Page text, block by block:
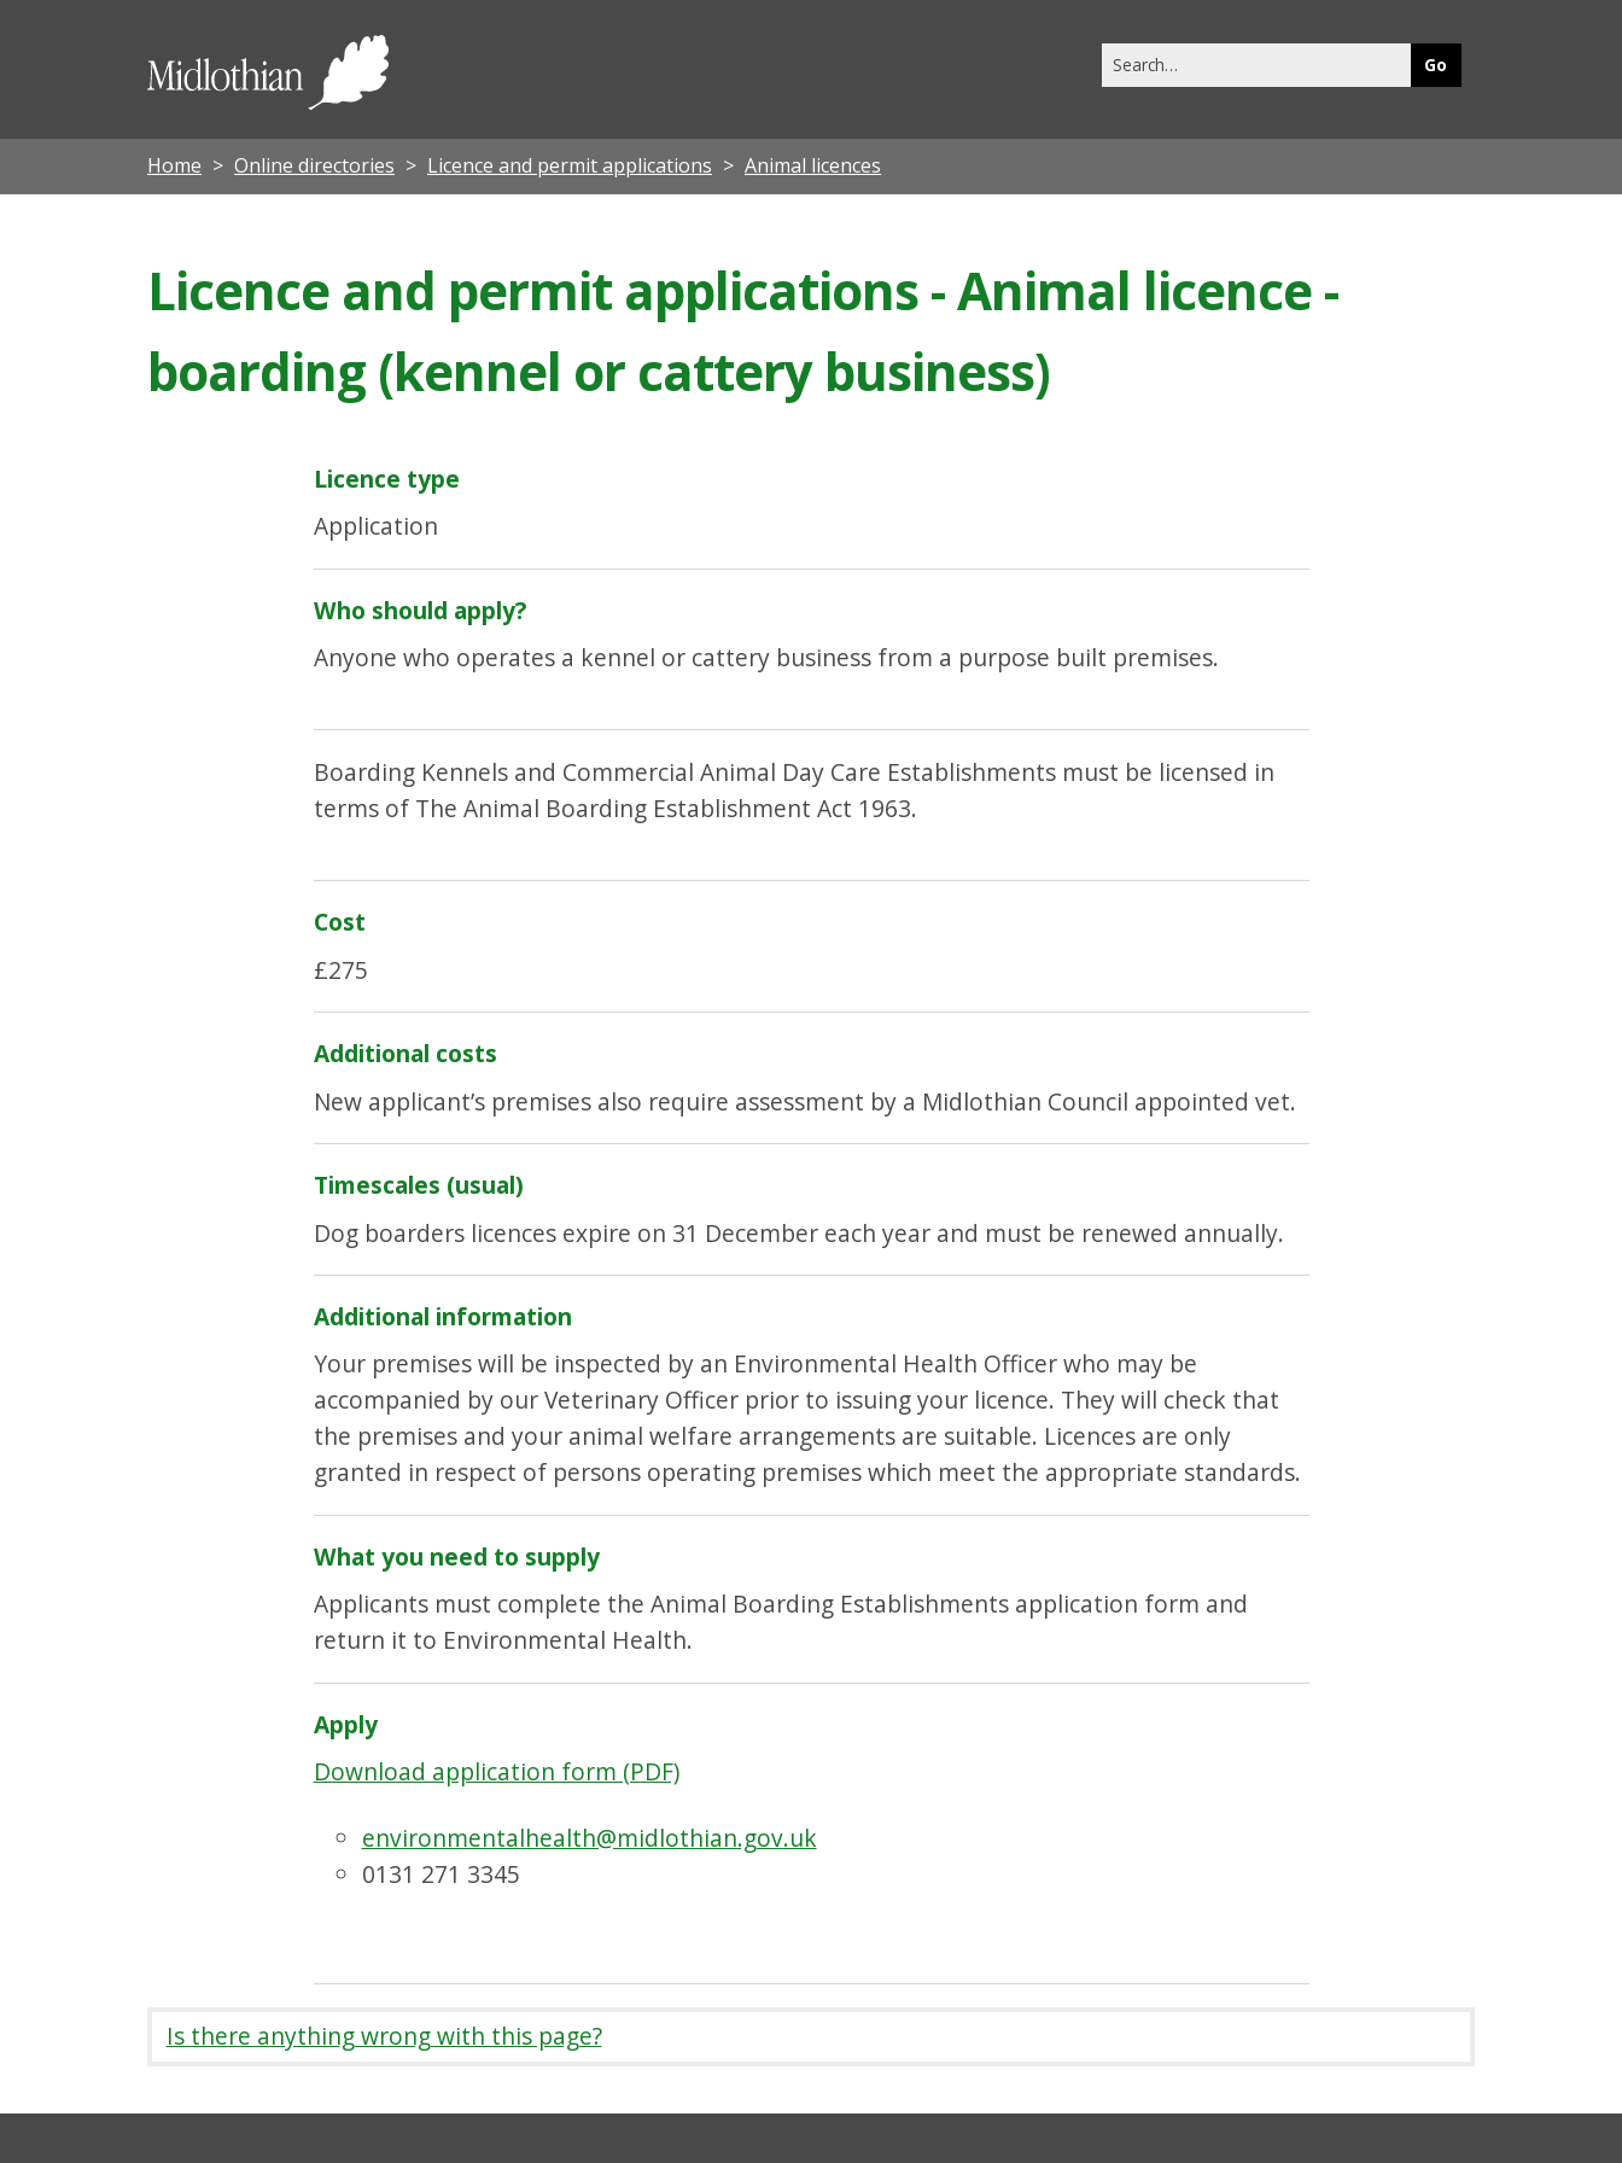
Midlothian
this
Home Online directories Licence and permit applications Animal licences
Licence and permit applications - Animal licence -
boarding (kennel or cattery business)
Licence type
Application
Who should apply?
Anyone who operates a kennel or cattery business from a purpose built premises.
Boarding Kennels and Commercial Animal Day Care Establishments must be licensed in
terms of The Animal Boarding Establishment Act 1963.
Cost
£275
Additional costs
New applicant’s premises also require assessment by a Midlothian Council appointed vet.
Timescales (usual)
Dog boarders licences expire on 31 December each year and must be renewed annually.
Additional information
Your premises will be inspected by an Environmental Health Officer who may be
accompanied by our Veterinary Officer prior to issuing your licence. They will check that
the premises and your animal welfare arrangements are suitable. Licences are only
granted in respect of persons operating premises which meet the appropriate standards.
What you need to supply
Applicants must complete the Animal Boarding Establishments application form and
return it to Environmental Health.
Apply
Download application form (PDF)
environmentalhealth@midlothian.gov.uk
0131 271 3345
Is there anything wrong with this page?